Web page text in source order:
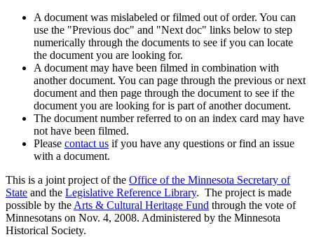
A document was mislabeled or filmed out of order. You can
use the "Previous doc" and "Next doc" links below to step
numerically through the documents to see if you can locate
the document you are looking for.
A document may have been filmed in combination with
another document. You can page through the previous or next
document and then page through the document to see if the
document you are looking for is part of another document.
The document number referred to on an index card may have
not have been filmed.
Please contact us if you have any questions or find an issue
with a document.
This is a joint project of the Office of the Minnesota Secretary of
State and the Legislative Reference Library. The project is made
possible by the Arts & Cultural Heritage Fund through the vote of
Minnesotans on Nov. 4, 2008. Administered by the Minnesota
Historical Society.